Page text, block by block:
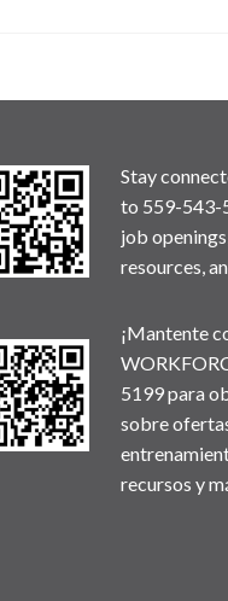
Stay
to 559-543-
job
resources,
¡Mantente
5199 para
sobre
recursos y